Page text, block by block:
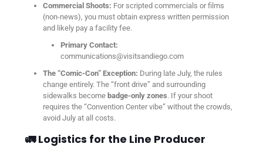
Commercial Shoots: For scripted commercials or films
(non-news), you must obtain express written permission
and likely pay a facility fee.
Primary Contact:
communications@visitsandiego.com
The “Comic-Con” Exception: During late July, the rules
change entirely. The “front drive” and surrounding
sidewalks become badge-only zones. If your shoot
requires the “Convention Center vibe” without the crowds,
avoid July at all costs.
🚛 Logistics for the Line Producer